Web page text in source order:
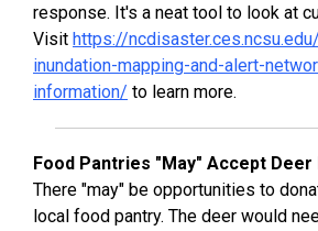
response. It's a neat tool to look at
Visit https://
inundation-mapping-and-alert-
information/ to learn more.
Food Pantries "May" Accept Deer
There "may" be opportunities to
local food pantry. The deer would